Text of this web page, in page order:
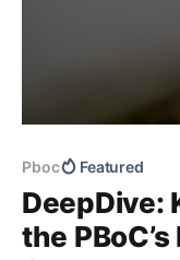
Pboc Featured
DeepDive:
the